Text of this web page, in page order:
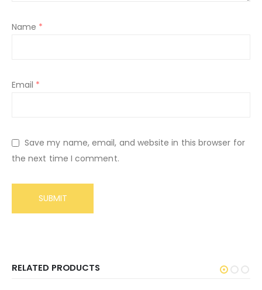
Name *
Email *
Save my name, email, and website in this browser for
the next time I comment.
RELATED PRODUCTS